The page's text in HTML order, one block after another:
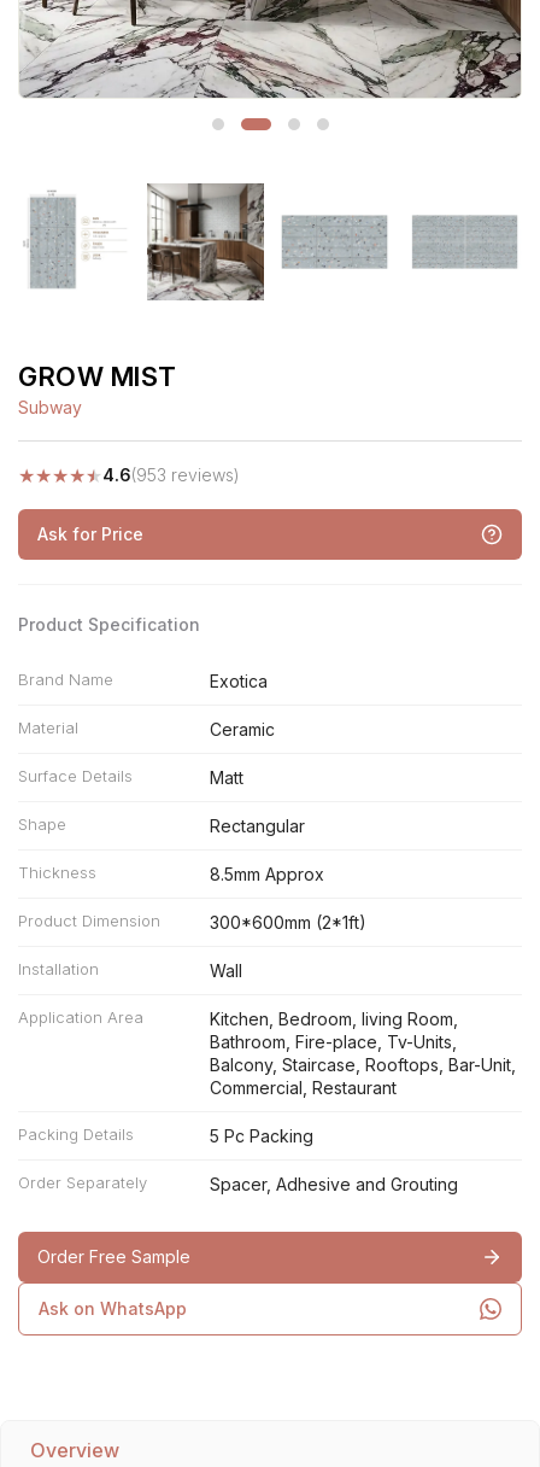
GROW MIST
Subway
★★★★★4.6(953 reviews)
Ask for Price
Product Specification
Brand Name Exotica
Material Ceramic
Surface Details Matt
Shape Rectangular
Thickness 8.5mm Approx
Product Dimension 300*600mm (2*1ft)
Installation Wall
Application Area
Kitchen, Bedroom, living Room,
Bathroom, Fire-place, Tv-Units,
Balcony, Staircase, Rooftops, Bar-Unit,
Commercial, Restaurant
Packing Details 5 Pc Packing
Order Separately Spacer, Adhesive and Grouting
Order Free Sample
Ask on WhatsApp
Overview